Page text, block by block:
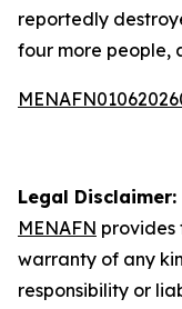
reportedly
four more people,
Legal Disclaimer:
MENAFN provides
warranty of any
responsibility or